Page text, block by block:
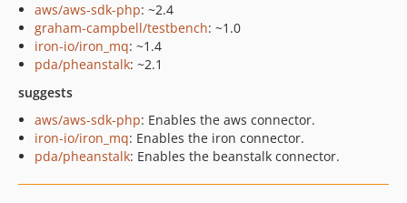
aws/aws-sdk-php: ~2.4
graham-campbell/testbench: ~1.0
iron-io/iron_mq: ~1.4
pda/pheanstalk: ~2.1
suggests
aws/aws-sdk-php: Enables the aws connector.
iron-io/iron_mq: Enables the iron connector.
pda/pheanstalk: Enables the beanstalk connector.